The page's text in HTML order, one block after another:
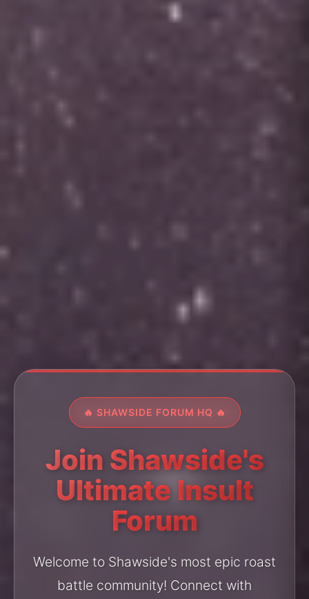
🔥 SHAWSIDE FORUM HQ 🔥
Join Shawside's
Ultimate Insult
Forum
Welcome to Shawside's most epic roast
battle community! Connect with